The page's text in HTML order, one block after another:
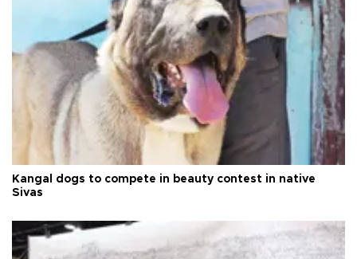
Kangal dogs to compete in beauty contest in native
Sivas